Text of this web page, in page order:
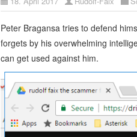
Peter Bragansa tries to defend
forgets by his overwhelming
can get used against him.